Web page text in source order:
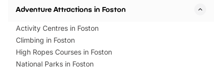
Adventure Attractions in Foston
Activity Centres in Foston
Climbing in Foston
High Ropes Courses in Foston
National Parks in Foston